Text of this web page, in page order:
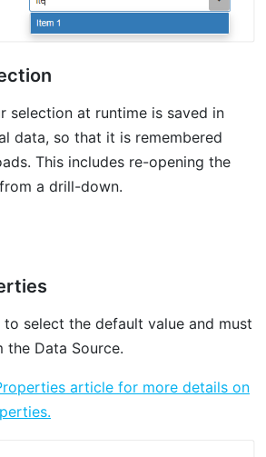
selection at runtime is saved in
data, so that it is remembered
This includes re-opening the
a drill-down.
select the default value and must
the Data Source.
article for more details on